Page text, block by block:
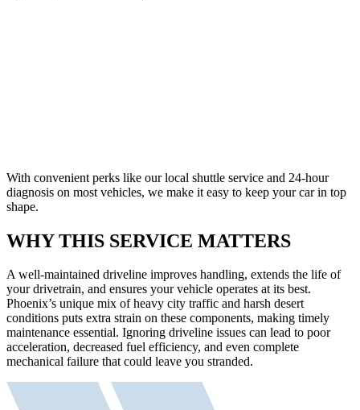
With convenient perks like our local shuttle service and 24-hour
diagnosis on most vehicles, we make it easy to keep your car in top
shape.
WHY THIS SERVICE MATTERS
A well-maintained driveline improves handling, extends the life of
your drivetrain, and ensures your vehicle operates at its best.
Phoenix’s unique mix of heavy city traffic and harsh desert
conditions puts extra strain on these components, making timely
maintenance essential. Ignoring driveline issues can lead to poor
acceleration, decreased fuel efficiency, and even complete
mechanical failure that could leave you stranded.